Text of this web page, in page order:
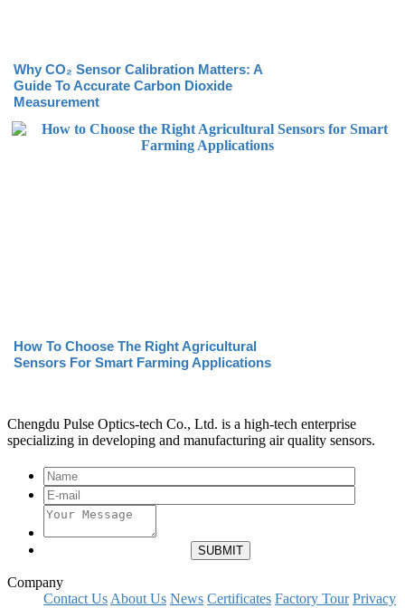
Why CO₂ Sensor Calibration Matters: A
Guide To Accurate Carbon Dioxide
Measurement
How To Choose The Right Agricultural
Sensors For Smart Farming Applications
Chengdu Pulse Optics-tech Co., Ltd. is a high-tech enterprise
specializing in developing and manufacturing air quality sensors.
Company
Contact Us About Us News Certificates Factory Tour Privacy